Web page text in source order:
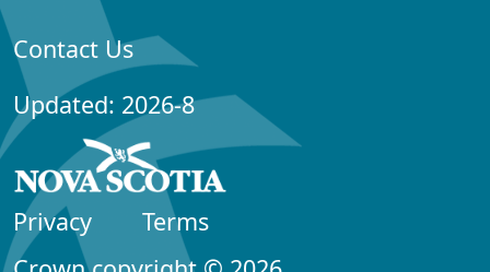
Contact Us
Updated: 2026-8
Privacy
Terms